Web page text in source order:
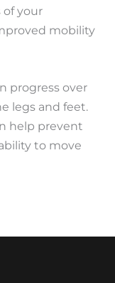
of your
mobility
progress over
legs and feet.
help prevent
to move